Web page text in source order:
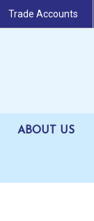
Trade Accounts
ABOUT US